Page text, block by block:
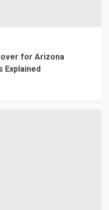
for Arizona
Explained